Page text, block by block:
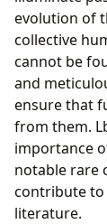
evolution of
collective
cannot be
and
ensure that
from them.
importance
notable rare
contribute
literature.